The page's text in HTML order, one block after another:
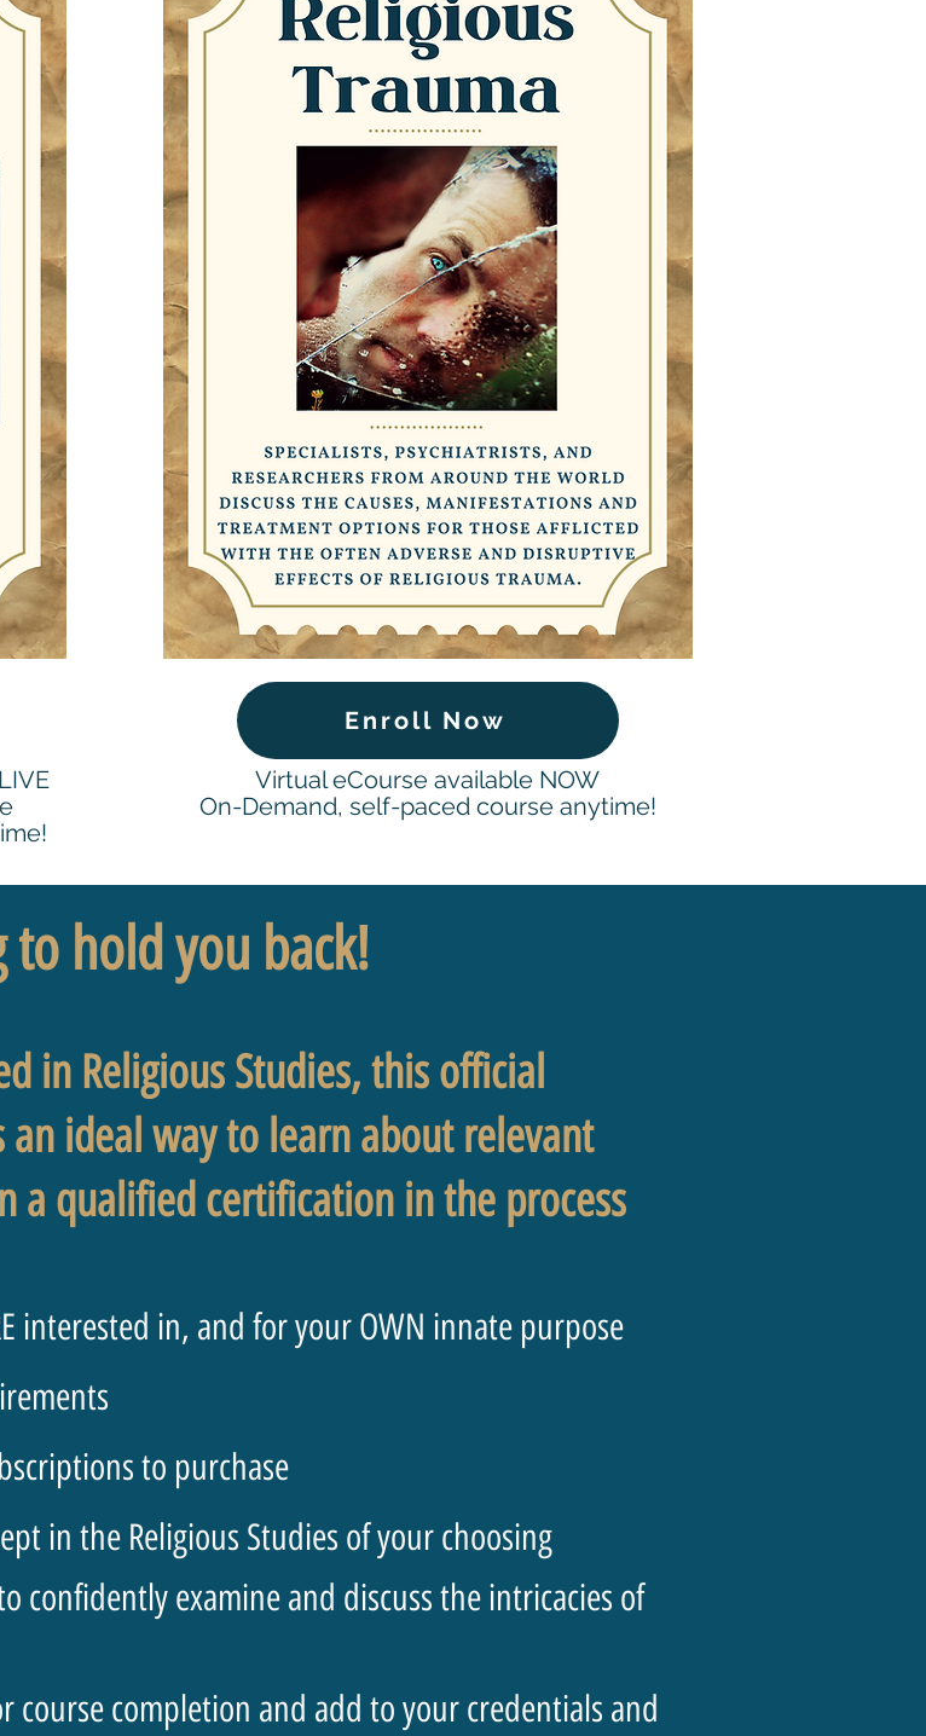
Enroll Now
Virtual eCourse available NOW
On-Demand, self-paced course anytime!
to hold you back!
in Religious Studies, this official
ideal way to learn about relevant
a qualified certification in the process
interested in, and for your OWN innate purpose
to purchase
in the Religious Studies of your choosing
confidently examine and discuss the intricacies of
course completion and add to your credentials and